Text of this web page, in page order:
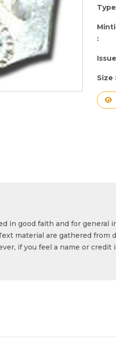
:
Size
in good faith and for general
material are gathered
if you feel a name or